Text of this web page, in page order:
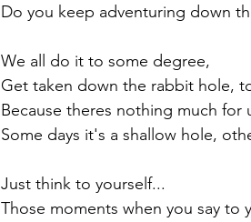
Do you keep adventuring down
We all do it to some degree,
Get taken down the rabbit hole,
Because theres nothing much
Some days it's a shallow hole,
Just think to yourself...
Those moments when you say to